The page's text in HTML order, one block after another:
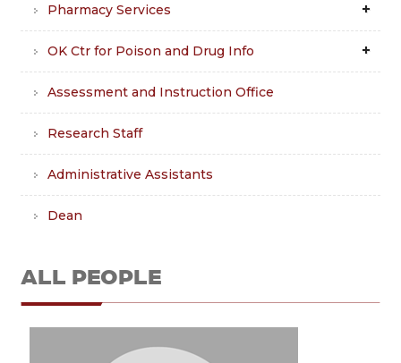
Pharmacy Services
OK Ctr for Poison and Drug Info
Assessment and Instruction Office
Research Staff
Administrative Assistants
Dean
ALL PEOPLE